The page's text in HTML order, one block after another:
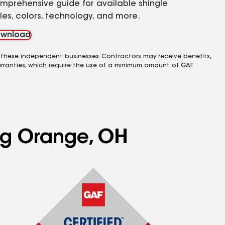
guide for available shingle
colors, technology, and more.
independent businesses. Contractors may receive benefits,
which require the use of a minimum amount of GAF
Orange, OH